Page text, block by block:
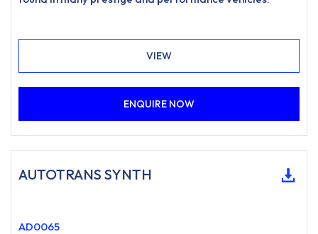
VIEW
ENQUIRE NOW
AUTOTRANS SYNTH
AD0065